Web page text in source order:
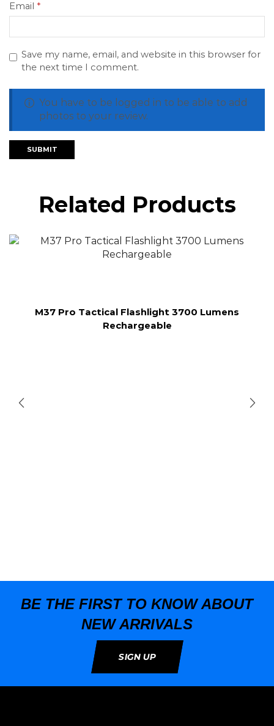
Email *
Save my name, email, and website in this browser for
the next time I comment.
You have to be logged in to be able to add
photos to your review.
Related Products
M37 Pro Tactical Flashlight 3700 Lumens
Rechargeable
BE THE FIRST TO KNOW ABOUT
NEW ARRIVALS
SIGN UP